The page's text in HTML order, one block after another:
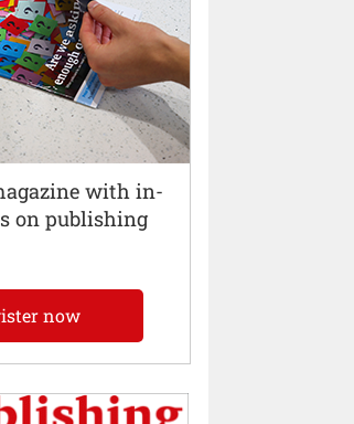
with in-
on publishing
now